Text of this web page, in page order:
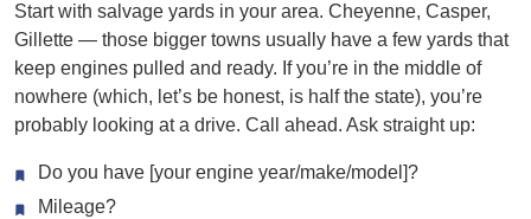
Start with salvage yards in your area. Cheyenne, Casper,
Gillette — those bigger towns usually have a few yards that
keep engines pulled and ready. If you’re in the middle of
nowhere (which, let’s be honest, is half the state), you’re
probably looking at a drive. Call ahead. Ask straight up:
Do you have [your engine year/make/model]?
Mileage?